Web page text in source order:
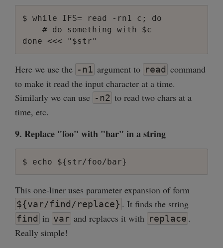
$ while IFS= read -rn1 c; do
    # do something with $c
Here we use the -n1 argument to read command
to make it read the input character at a time.
Similarly we can use -n2 to read two chars at a
time, etc.
9. Replace "foo" with "bar" in a string
This one-liner uses parameter expansion of form
${var/find/replace} . It finds the string
find in var and replaces it with replace .
Really simple!